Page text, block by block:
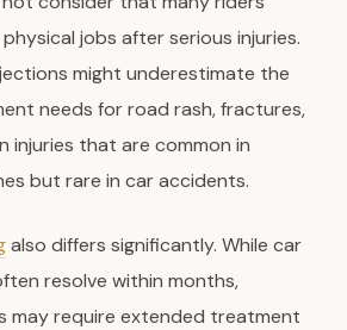
jobs after serious injuries.
might underestimate the
needs for road rash, fractures,
injuries that are common in
but rare in car accidents.
also differs significantly. While car
resolve within months,
may require extended treatment